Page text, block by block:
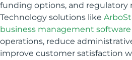
funding options, and regulatory
Technology solutions like
business management software
operations, reduce
improve customer satisfaction